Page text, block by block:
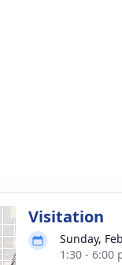
Visitation
Sunday,
1:30 - 6:00